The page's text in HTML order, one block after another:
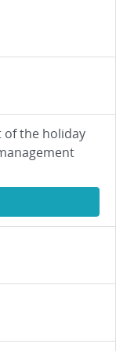
of the holiday